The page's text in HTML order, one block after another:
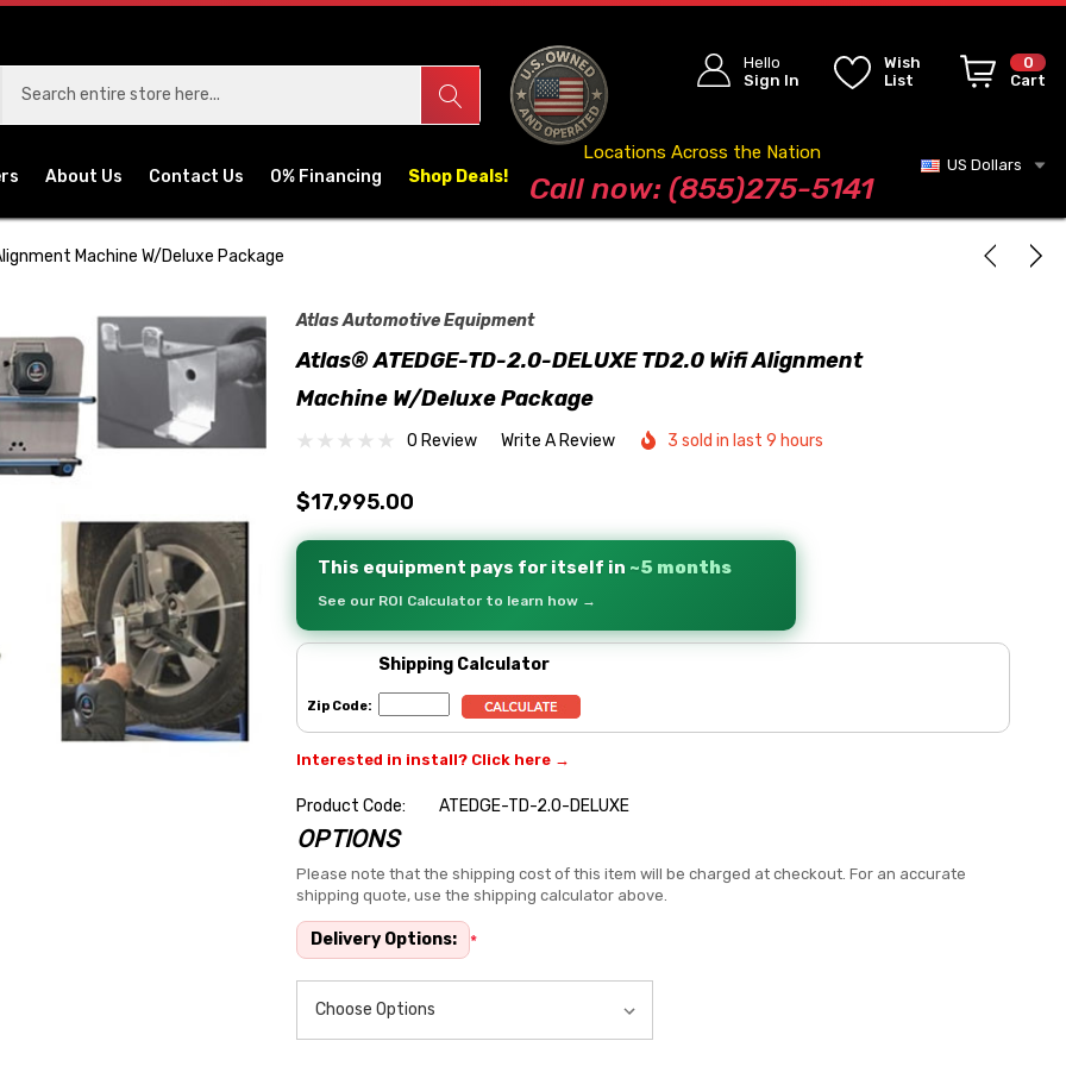
Hello
Sign In
Wish
List
0
Cart
About Us Contact Us 0% Financing Shop Deals! Blog
Locations Across the Nation
Call now: (855)275-5141
US Dollars
Machine W/Deluxe Package
Atlas Automotive Equipment
Atlas® ATEDGE-TD-2.0-DELUXE TD2.0 Wifi Alignment
Machine W/Deluxe Package
0 Review Write A Review 3 sold in last 9 hours
$17,995.00
This equipment pays for itself in ~5 months
See our ROI Calculator to learn how →
Shipping Calculator
Zip Code:
Interested in install? Click here →
Product Code:
ATEDGE-TD-2.0-DELUXE
Hurry
up!
Current
stock:
OPTIONS
Please note that the shipping cost of this item will be charged at checkout. For an accurate
shipping quote, use the shipping calculator above.
Delivery Options: *